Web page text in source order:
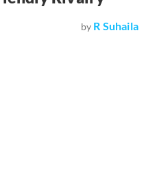
by R Suhaila